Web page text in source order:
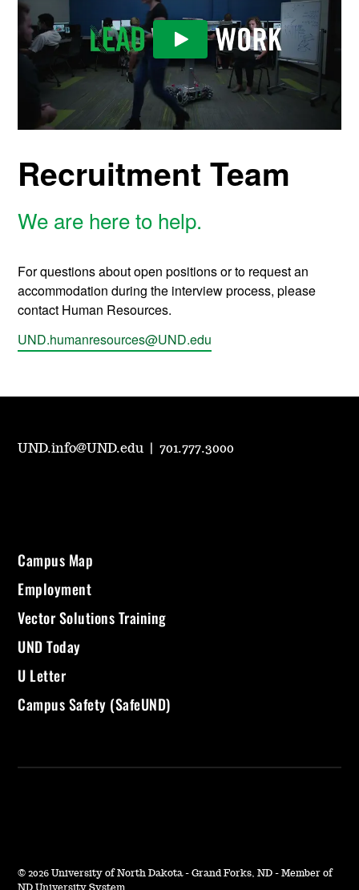
Play Video
Recruitment Team
We are here to help.
For questions about open positions or to request an
accommodation during the interview process, please
contact Human Resources.
UND.humanresources@UND.edu
UND.info@UND.edu |701.777.3000
Campus Map
Employment
Vector Solutions Training
UND Today
U Letter
Campus Safety (SafeUND)
© 2026 University of North Dakota - Grand Forks, ND - Member of
ND University System